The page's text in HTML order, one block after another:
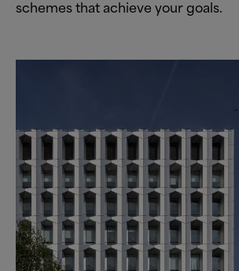
schemes that achieve your goals.